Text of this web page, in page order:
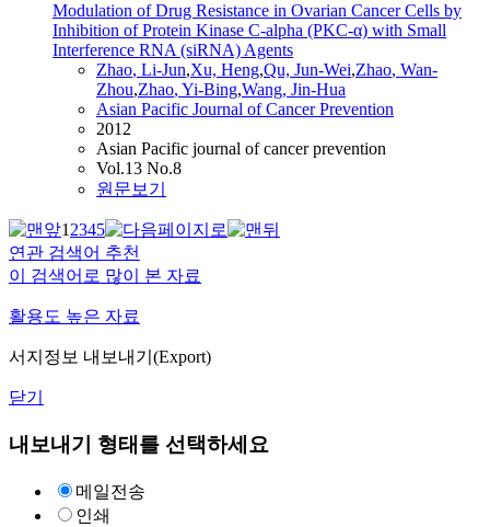
Modulation of Drug Resistance in Ovarian Cancer Cells by
Inhibition of Protein Kinase C-alpha (PKC-α) with Small
Interference RNA (siRNA) Agents
Zhao, Li-Jun,Xu, Heng,Qu, Jun-Wei,Zhao, Wan-
Zhou,Zhao, Yi-Bing,Wang, Jin-Hua
Asian Pacific Journal of Cancer Prevention
2012
Asian Pacific journal of cancer prevention
Vol.13 No.8
원문보기
12345
연관 검색어 추천
이 검색어로 많이 본 자료
활용도 높은 자료
서지정보 내보내기(Export)
닫기
내보내기 형태를 선택하세요
메일전송
인쇄